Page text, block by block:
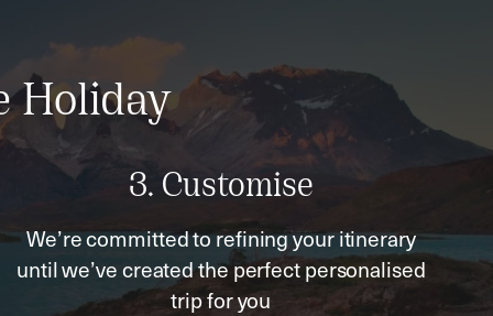
Holiday
3. Customise
We’re committed to refining your itinerary
until we’ve created the perfect personalised
trip for you